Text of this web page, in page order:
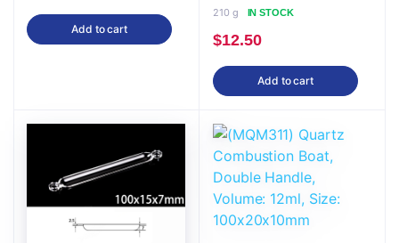
Add to cart
210 g
IN STOCK
$12.50
Add to cart